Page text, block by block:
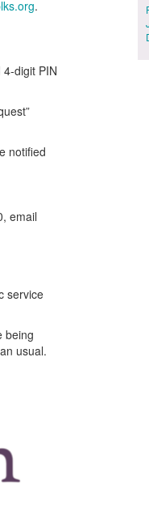
.
digit PIN
notified
email
service
being
usual.